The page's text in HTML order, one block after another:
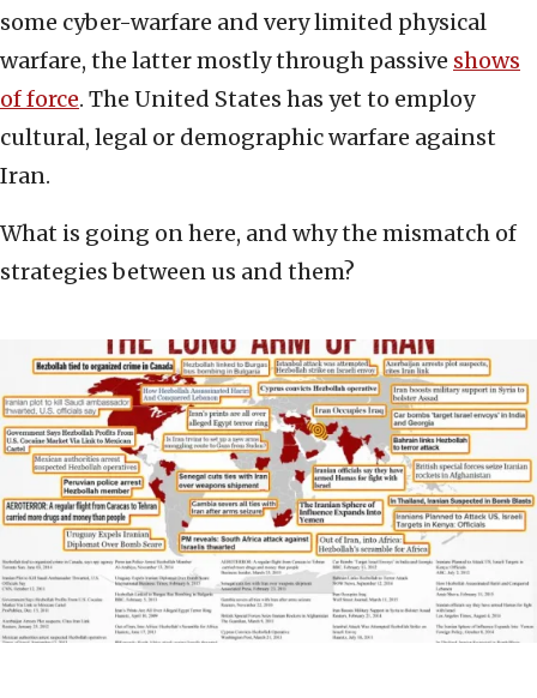
some cyber-warfare and very limited physical
warfare, the latter mostly through passive shows
of force. The United States has yet to employ
cultural, legal or demographic warfare against
Iran.
What is going on here, and why the mismatch of
strategies between us and them?